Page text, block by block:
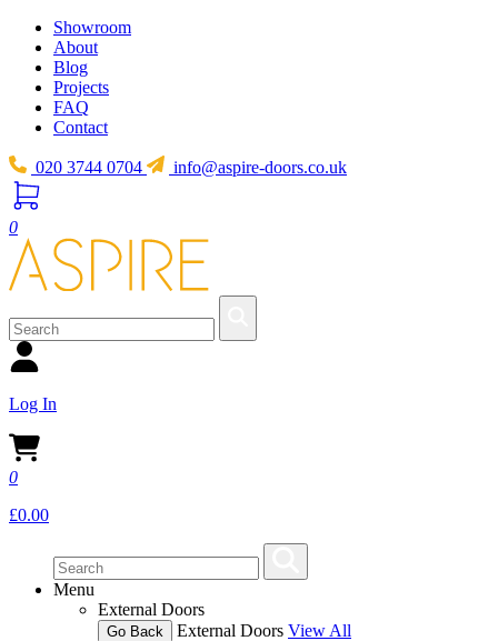
Showroom
About
Blog
Projects
FAQ
Contact
020 3744 0704 info@aspire-doors.co.uk
0
Log In
0
£0.00
Menu
External Doors
Go Back External Doors View All